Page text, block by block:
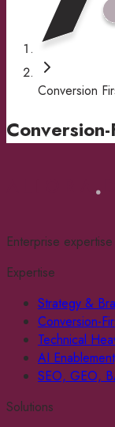
Conversion
Enterprise
Expertise
Strategy &
Conversion-
Technical
AI
SEO, GEO,
Solutions